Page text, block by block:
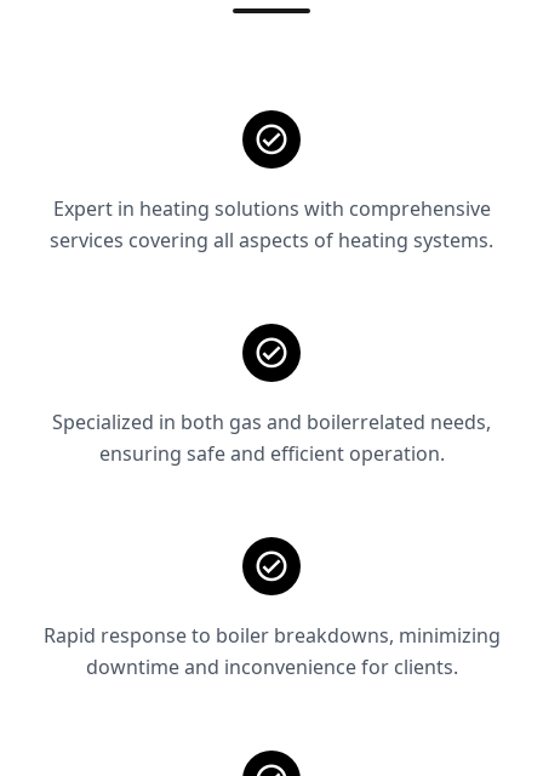
Expert in heating solutions with comprehensive
services covering all aspects of heating systems.
Specialized in both gas and boilerrelated needs,
ensuring safe and efficient operation.
Rapid response to boiler breakdowns, minimizing
downtime and inconvenience for clients.